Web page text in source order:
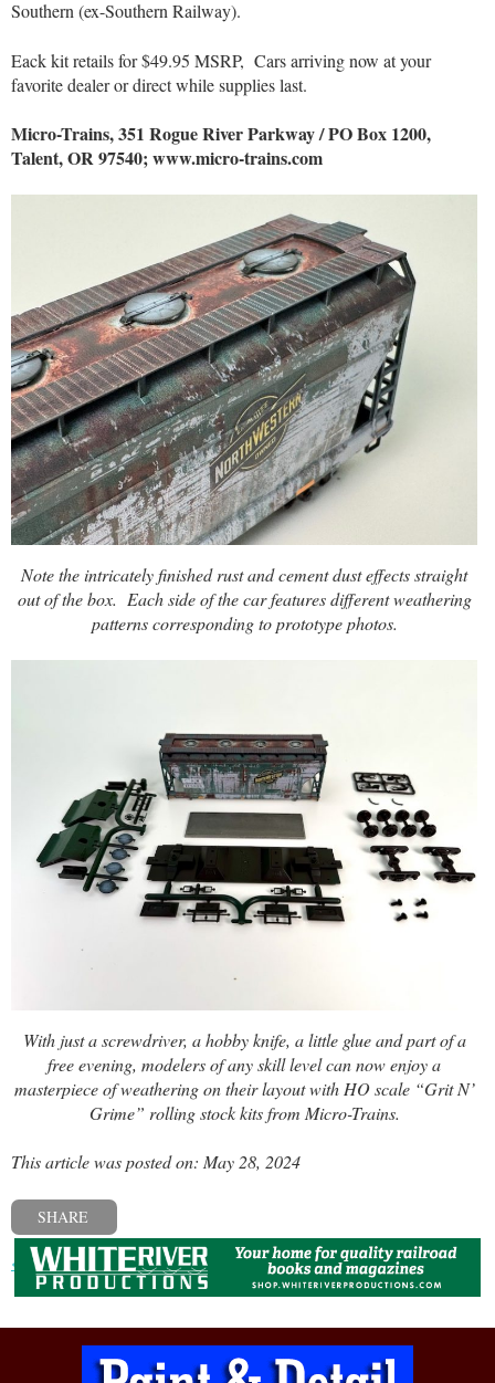
Southern (ex-Southern Railway).
Eack kit retails for $49.95 MSRP, Cars arriving now at your
favorite dealer or direct while supplies last.
Micro-Trains, 351 Rogue River Parkway / PO Box 1200,
Talent, OR 97540; www.micro-trains.com
Note the intricately finished rust and cement dust effects straight
out of the box. Each side of the car features different weathering
patterns corresponding to prototype photos.
With just a screwdriver, a hobby knife, a little glue and part of a
free evening, modelers of any skill level can now enjoy a
masterpiece of weathering on their layout with HO scale “Grit N’
Grime” rolling stock kits from Micro-Trains.
This article was posted on: May 28, 2024
SHARE
« Previous post Next post »